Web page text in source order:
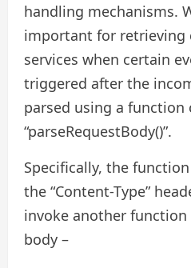
handling mechanisms.
important for retrieving
services when certain
triggered after the
parsed using a function
“parseRequestBody()”.
Specifically, the
the “Content-Type”
invoke another
body –